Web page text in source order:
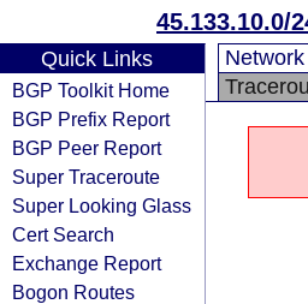
45.133.10.0/
Quick Links
BGP Toolkit Home
BGP Prefix Report
BGP Peer Report
Super Traceroute
Super Looking Glass
Cert Search
Exchange Report
Bogon Routes